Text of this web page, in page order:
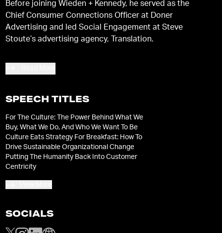
Before joining Wieden + Kennedy, he served as the
Chief Consumer Connections Officer at Doner
Advertising and led Social Engagement at Steve
Stoute’s advertising agency, Translation.
SPEECH TITLES
For The Culture: The Power Behind What We
Buy, What We Do, And Who We Want To Be
Culture Eats Strategy For Breakfast: How To
Drive Sustainable Organizational Change
Putting The Humanity Back Into Customer
Centricity
SOCIALS